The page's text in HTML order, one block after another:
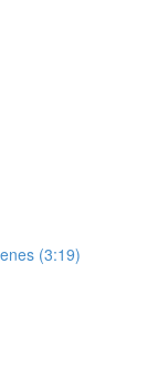
(3:19)